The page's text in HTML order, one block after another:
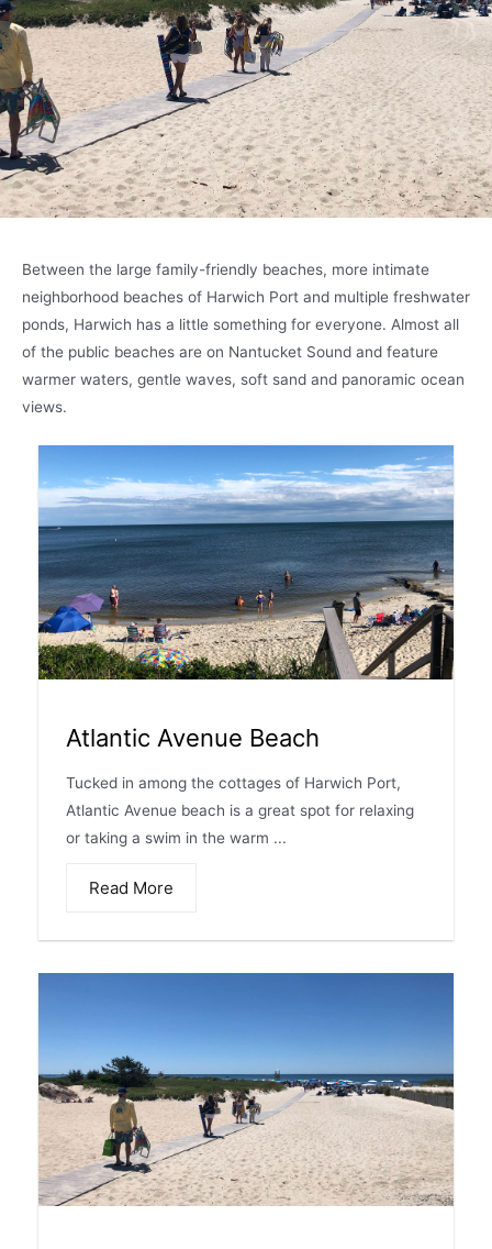
Between the large family-friendly beaches, more intimate
neighborhood beaches of Harwich Port and multiple freshwater
ponds, Harwich has a little something for everyone. Almost all
of the public beaches are on Nantucket Sound and feature
warmer waters, gentle waves, soft sand and panoramic ocean
views.
Atlantic Avenue Beach
Tucked in among the cottages of Harwich Port,
Atlantic Avenue beach is a great spot for relaxing
or taking a swim in the warm ...
Read More